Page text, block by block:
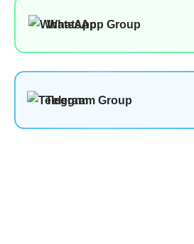
WhatsApp Group
Telegram Group